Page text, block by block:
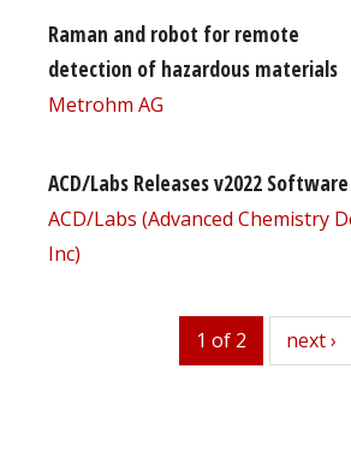
Raman and robot for remote
detection of hazardous materials
Metrohm AG
ACD/Labs Releases v2022
ACD/Labs (Advanced Chemistry
Inc)
1 of 2 next
next ›